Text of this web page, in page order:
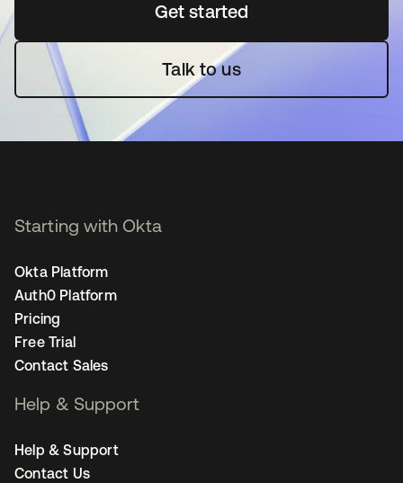
Get startedse abre en una pestaña
Talk to us
Starting with Okta
Okta Platform
Auth0 Platform
Pricing
Free Trial
Contact Sales
Help & Support
Help & Support
Contact Us